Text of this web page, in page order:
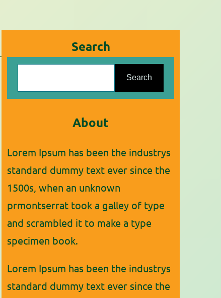
Search
a
h
Search
About
Lorem Ipsum has been the industrys
standard dummy text ever since the
1500s, when an unknown
prmontserrat took a galley of type
and scrambled it to make a type
specimen book.
Lorem Ipsum has been the industrys
standard dummy text ever since the